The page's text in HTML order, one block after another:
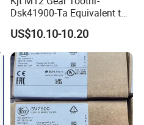
Dsk41900-Ta Equivalent to
Te Jaquet NPN PNP
Rheintacho M12 Nickel
Plated Brass Inductive
Speed Sensor
US$10.10-10.20